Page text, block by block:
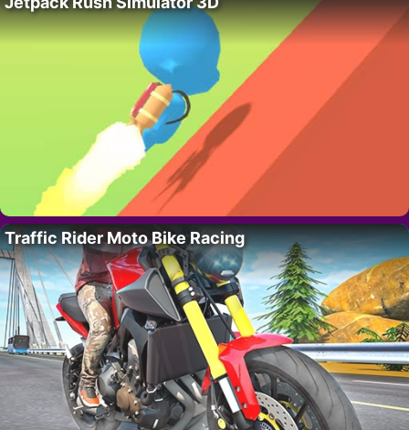
Traffic Rider Moto Bike Racing